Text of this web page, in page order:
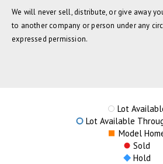
We will never sell, distribute, or give away
to another company or person under any
expressed permission.
Lot
Lot Available
Model
Sold
Hold